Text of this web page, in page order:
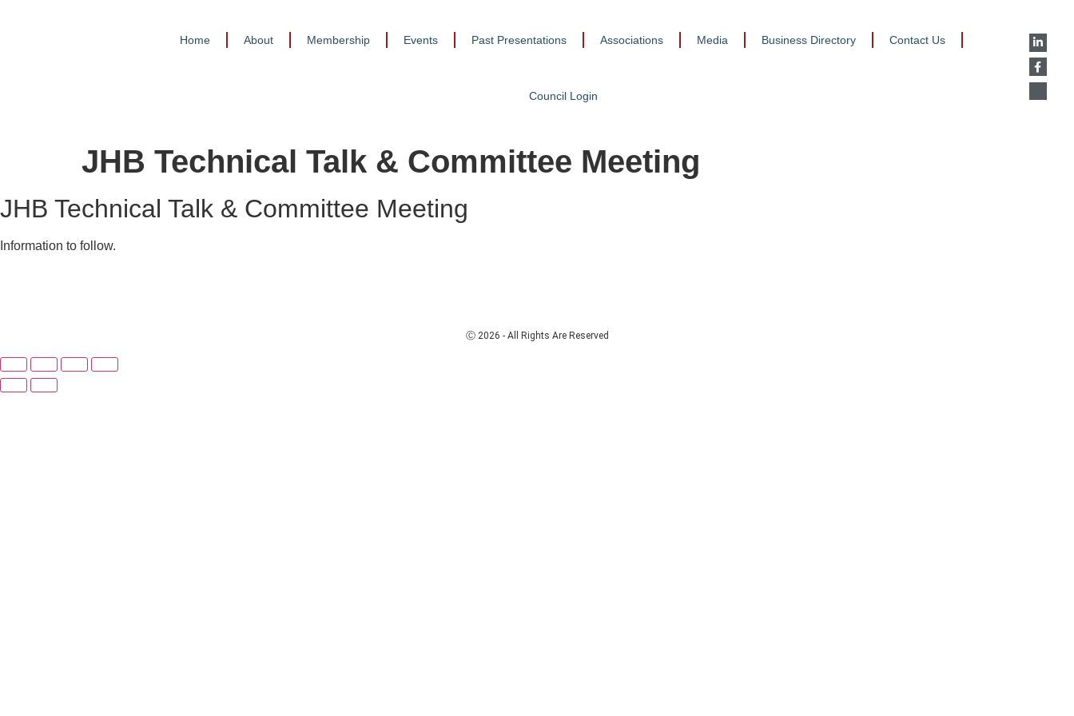
Home About Membership Events Past Presentations Associations Media Business Directory Contact Us
Council Login
JHB Technical Talk & Committee Meeting
JHB Technical Talk & Committee Meeting
Information to follow.
Ⓒ 2026 - All Rights Are Reserved